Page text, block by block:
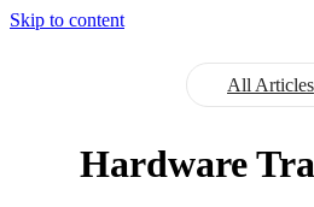
Skip to content
All Articles
Hardware